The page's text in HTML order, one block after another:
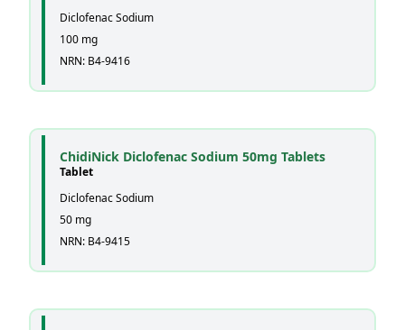
Diclofenac Sodium
100 mg
NRN: B4-9416
ChidiNick Diclofenac Sodium 50mg Tablets
Tablet
Diclofenac Sodium
50 mg
NRN: B4-9415